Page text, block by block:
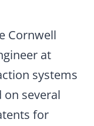
Cornwell
at
systems
several
for